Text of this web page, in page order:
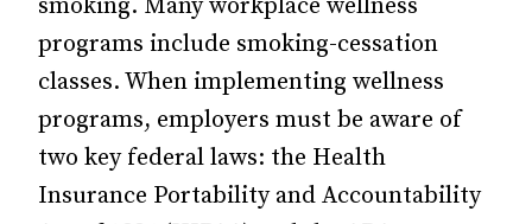
smoking. Many workplace wellness
programs include smoking-cessation
classes. When implementing wellness
programs, employers must be aware of
two key federal laws: the Health
Insurance Portability and Accountability